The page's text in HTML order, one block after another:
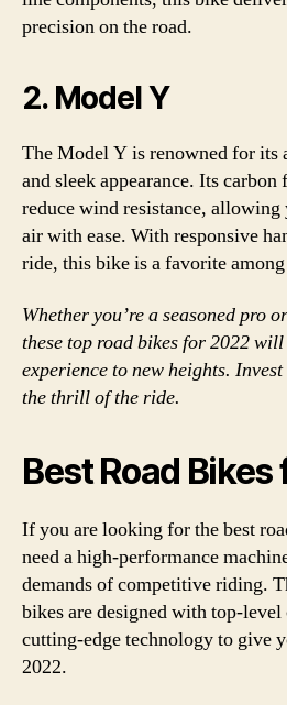
precision on the road.
2. Model Y
The Model Y is renowned for its
and sleek appearance. Its
reduce wind resistance,
air with ease. With responsive
ride, this bike is a favorite
Whether you’re a seasoned pro
these top road bikes for 2022
experience to new heights.
the thrill of the ride.
Best Road Bikes
If you are looking for the best
need a high-performance
demands of competitive riding.
bikes are designed with top-level
cutting-edge technology to give
2022.